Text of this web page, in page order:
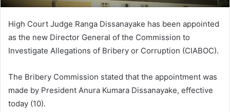
High Court Judge Ranga Dissanayake has been appointed
as the new Director General of the Commission to
Investigate Allegations of Bribery or Corruption (CIABOC).
The Bribery Commission stated that the appointment was
made by President Anura Kumara Dissanayake, effective
today (10).